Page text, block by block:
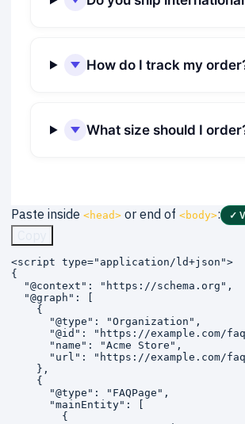
How do I track my
What size should I
Paste inside <head> or end of <body>: ✓
<script type="application/ld+json">
{
  "@context": "https://schema.org",
  "@graph": [
    {
      "@type": "Organization",
"@id": "https://example.com/
      "name": "Acme Store",
"url": "https://example.com/
    },
    {
      "@type": "FAQPage",
      "mainEntity": [
        {